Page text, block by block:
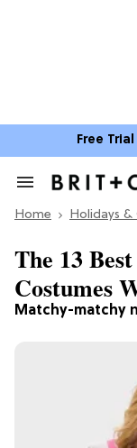
Free
Search
Section
Home Holidays &
Matchy-matchy
The 13
Costumes